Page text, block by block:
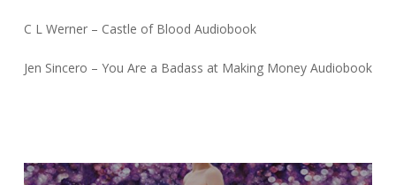
C L Werner – Castle of Blood Audiobook
Jen Sincero – You Are a Badass at Making Money Audiobook